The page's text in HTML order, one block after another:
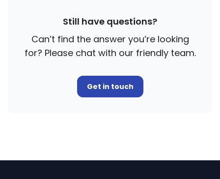
Still have questions?
Can’t find the answer you’re looking
for? Please chat with our friendly team.
Get in touch